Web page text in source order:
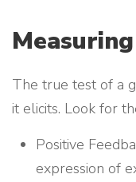
The true test of a
it elicits. Look for
Positive
expression of